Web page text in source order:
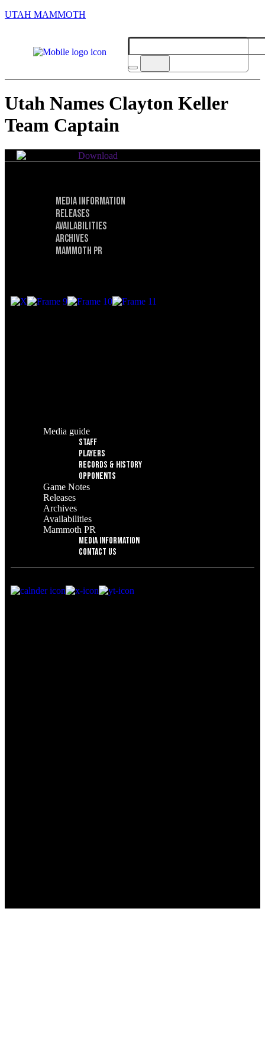
UTAH MAMMOTH
Utah Names Clayton Keller
Team Captain
Download
Media Information
Releases
Availabilities
Archives
Mammoth PR
Media guide
Staff
Players
Records & History
Opponents
Game Notes
Releases
Archives
Availabilities
Mammoth PR
Media Information
Contact Us